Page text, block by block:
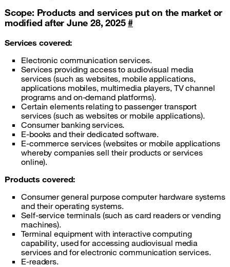
Scope: Products and services put on the market or
modified after June 28, 2025#
Services covered:
Electronic communication services.
Services providing access to audiovisual media
services (such as websites, mobile applications,
applications mobiles, multimedia players, TV channel
programs and on-demand platforms).
Certain elements relating to passenger transport
services (such as websites or mobile applications).
Consumer banking services.
E-books and their dedicated software.
E-commerce services (websites or mobile applications
whereby companies sell their products or services
online).
Products covered:
Consumer general purpose computer hardware systems
and their operating systems.
Self-service terminals (such as card readers or vending
machines).
Terminal equipment with interactive computing
capability, used for accessing audiovisual media
services and for electronic communication services.
E-readers.